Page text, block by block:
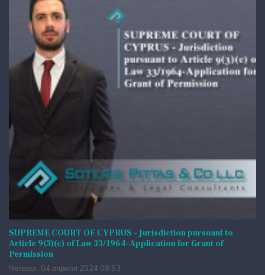
SUPREME COURT OF CYPRUS - Jurisdiction pursuant to
Article 9(3)(c) of Law 33/1964-Application for Grant of
Permission
Четверг, 04 апреля 2024 08:53